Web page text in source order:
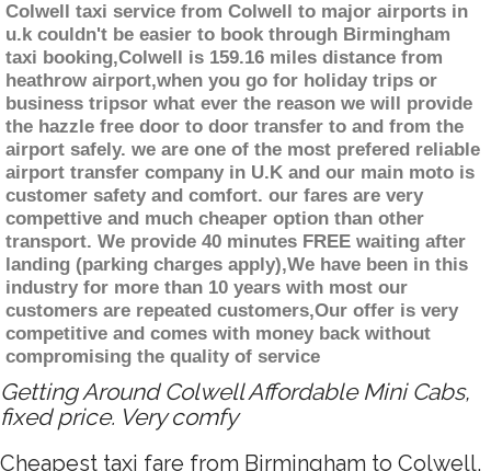
Colwell taxi service from Colwell to major airports in
u.k couldn't be easier to book through Birmingham
taxi booking,Colwell is 159.16 miles distance from
heathrow airport,when you go for holiday trips or
business tripsor what ever the reason we will provide
the hazzle free door to door transfer to and from the
airport safely. we are one of the most prefered reliable
airport transfer company in U.K and our main moto is
customer safety and comfort. our fares are very
compettive and much cheaper option than other
transport. We provide 40 minutes FREE waiting after
landing (parking charges apply),We have been in this
industry for more than 10 years with most our
customers are repeated customers,Our offer is very
competitive and comes with money back without
compromising the quality of service
Getting Around Colwell Affordable Mini Cabs,
fixed price. Very comfy
Cheapest taxi fare from Birmingham to Colwell,